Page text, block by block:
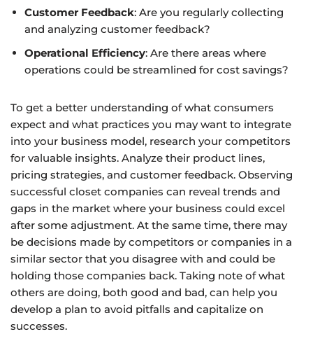
Customer Feedback: Are you regularly collecting
and analyzing customer feedback?
Operational Efficiency: Are there areas where
operations could be streamlined for cost savings?
To get a better understanding of what consumers
expect and what practices you may want to integrate
into your business model, research your competitors
for valuable insights. Analyze their product lines,
pricing strategies, and customer feedback. Observing
successful closet companies can reveal trends and
gaps in the market where your business could excel
after some adjustment. At the same time, there may
be decisions made by competitors or companies in a
similar sector that you disagree with and could be
holding those companies back. Taking note of what
others are doing, both good and bad, can help you
develop a plan to avoid pitfalls and capitalize on
successes.